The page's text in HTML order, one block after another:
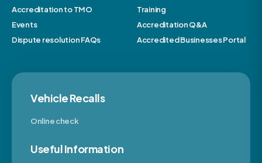
Accreditation to TMO
Training
Events
Accreditation Q&A
Dispute resolution FAQs
Accredited Businesses Portal
Vehicle Recalls
Online check
Useful Information